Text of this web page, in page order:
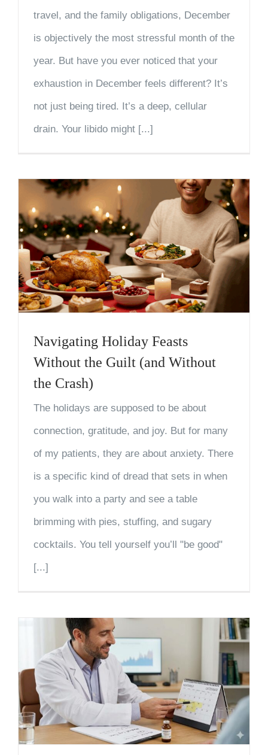
travel, and the family obligations, December
is objectively the most stressful month of the
year. But have you ever noticed that your
exhaustion in December feels different? It’s
not just being tired. It’s a deep, cellular
drain. Your libido might [...]
Navigating Holiday Feasts
Without the Guilt (and Without
the Crash)
The holidays are supposed to be about
connection, gratitude, and joy. But for many
of my patients, they are about anxiety. There
is a specific kind of dread that sets in when
you walk into a party and see a table
brimming with pies, stuffing, and sugary
cocktails. You tell yourself you’ll "be good"
[...]